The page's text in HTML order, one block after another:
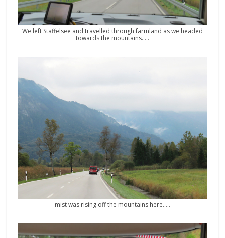
We left Staffelsee and travelled through farmland as we headed
towards the mountains…..
mist was rising off the mountains here…..